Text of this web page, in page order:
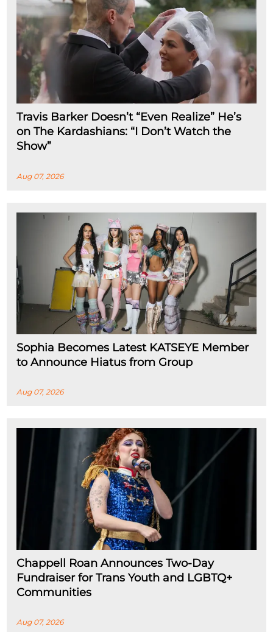
Travis Barker Doesn’t “Even Realize” He’s
on The Kardashians: “I Don’t Watch the
Show”
Aug 07, 2026
Sophia Becomes Latest KATSEYE Member
to Announce Hiatus from Group
Aug 07, 2026
Chappell Roan Announces Two-Day
Fundraiser for Trans Youth and LGBTQ+
Communities
Aug 07, 2026